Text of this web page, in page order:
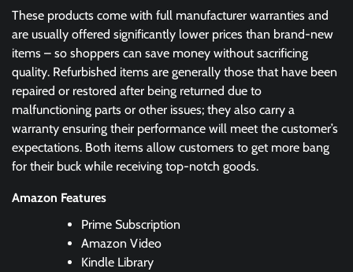
These products come with full manufacturer warranties and
are usually offered significantly lower prices than brand-new
items – so shoppers can save money without sacrificing
quality. Refurbished items are generally those that have been
repaired or restored after being returned due to
malfunctioning parts or other issues; they also carry a
warranty ensuring their performance will meet the customer’s
expectations. Both items allow customers to get more bang
for their buck while receiving top-notch goods.
Amazon Features
Prime Subscription
Amazon Video
Kindle Library